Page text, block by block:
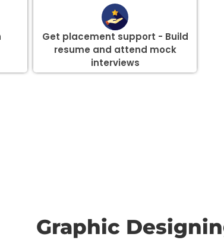
Get placement support - Build
resume and attend mock
interviews
Graphic